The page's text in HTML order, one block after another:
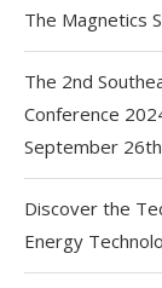
The Magnetics
The 2nd
Conference
September
Discover the
Energy